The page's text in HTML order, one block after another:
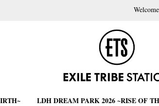
LDH DREAM PARK 2026 ~RISE OF